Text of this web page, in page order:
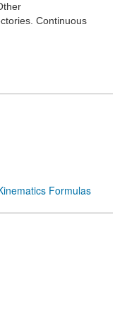
Continuous
Formulas